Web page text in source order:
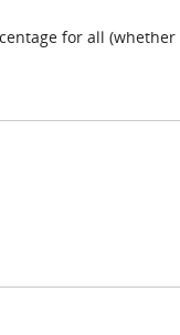
for all (whether